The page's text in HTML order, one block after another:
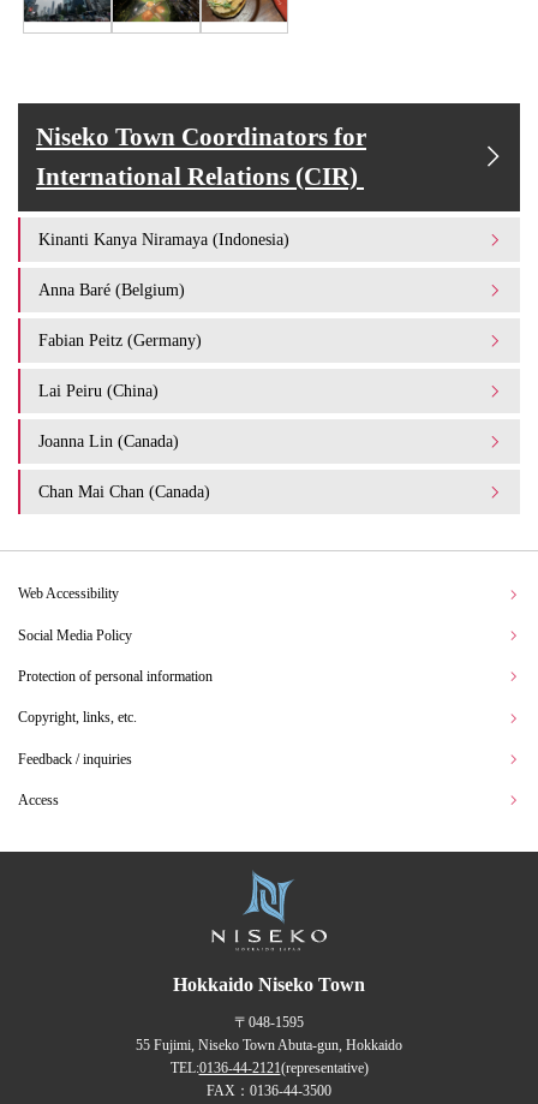
Niseko Town Coordinators for
International Relations (CIR)
Kinanti Kanya Niramaya (Indonesia)
Anna Baré (Belgium)
Fabian Peitz (Germany)
Lai Peiru (China)
Joanna Lin (Canada)
Chan Mai Chan (Canada)
Web Accessibility
Social Media Policy
Protection of personal information
Copyright, links, etc.
Feedback / inquiries
Access
Hokkaido Niseko Town
〒048-1595
55 Fujimi, Niseko Town Abuta-gun, Hokkaido
TEL:0136-44-2121(representative)
FAX：0136-44-3500